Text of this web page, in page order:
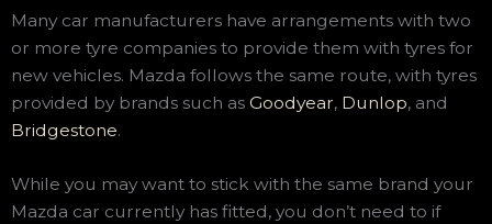
Many car manufacturers have arrangements with two
or more tyre companies to provide them with tyres for
new vehicles. Mazda follows the same route, with tyres
provided by brands such as Goodyear, Dunlop, and
Bridgestone.
While you may want to stick with the same brand your
Mazda car currently has fitted, you don’t need to if